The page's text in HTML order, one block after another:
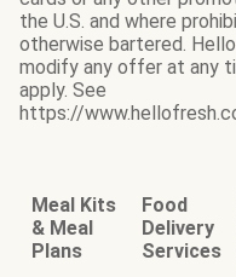
the U.S. and where
otherwise bartered.
modify any offer at any
apply. See
https://
Meal Kits
& Meal
Plans
Food
Delivery
Services